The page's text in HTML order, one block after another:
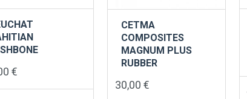
€
CETMA
COMPOSITES
MAGNUM PLUS
RUBBER
30,00€